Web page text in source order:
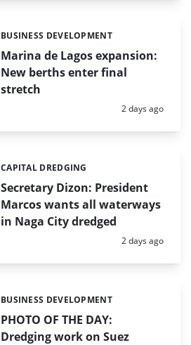
Marina de Lagos expansion:
New berths enter final
stretch
Categories:
BUSINESS DEVELOPMENT
Posted:
2 days ago
Secretary Dizon: President
Marcos wants all waterways
in Naga City dredged
Categories:
CAPITAL DREDGING
Posted:
2 days ago
PHOTO OF THE DAY:
Dredging work on Suez
Categories:
BUSINESS DEVELOPMENT